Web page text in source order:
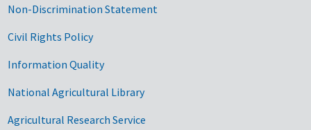
Non-Discrimination Statement
Civil Rights Policy
Information Quality
National Agricultural Library
Agricultural Research Service